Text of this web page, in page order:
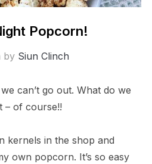
Popcorn!
by Siun Clinch
can’t go out. What do we
– of course!!
kernels in the shop and
own popcorn. It’s so easy